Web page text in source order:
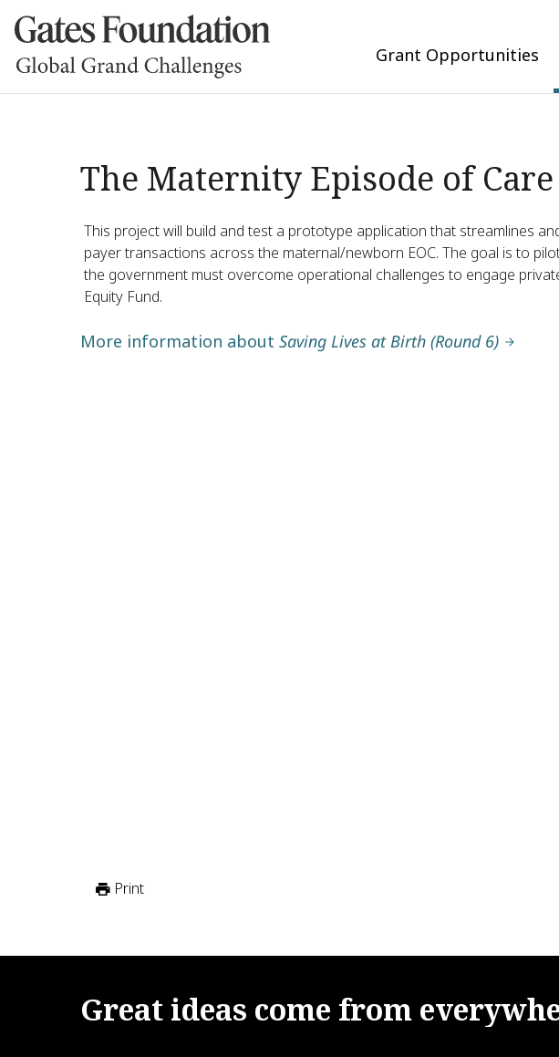
Grant Opportunities
The Maternity Episode of
This project will build and test a prototype application that streamlines
payer transactions across the maternal/newborn EOC. The goal is to
the government must overcome operational challenges to engage
Equity Fund.
More information about Saving Lives at Birth (Round 6)
Print
Great ideas come from